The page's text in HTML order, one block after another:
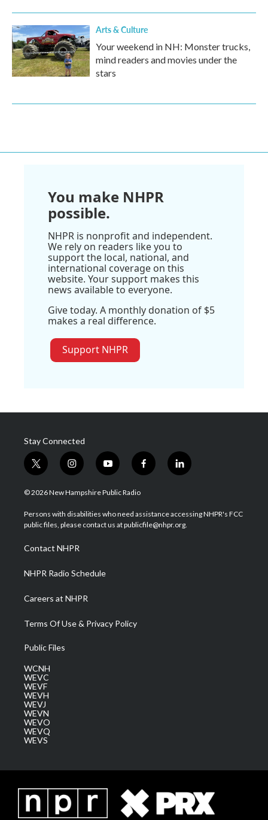
Arts & Culture
Your weekend in NH: Monster trucks,
mind readers and movies under the
stars
You make NHPR
possible.
NHPR is nonprofit and independent.
We rely on readers like you to
support the local, national, and
international coverage on this
website. Your support makes this
news available to everyone.
Give today. A monthly donation of $5
makes a real difference.
Support NHPR
Stay Connected
t
w
i
t
e
i
n
s
a
g
a
m
y
o
u
u
b
f
a
b
o
l
i
e
d
© 2026 New Hampshire Public Radio
Persons with disabilities who need assistance accessing NHPR's FCC
public files, please contact us at publicfile@nhpr.org.
Contact NHPR
NHPR Radio Schedule
Careers at NHPR
Terms Of Use & Privacy Policy
Public Files
WCNH
WEVC
WEVF
WEVH
WEVJ
WEVN
WEVO
WEVQ
WEVS